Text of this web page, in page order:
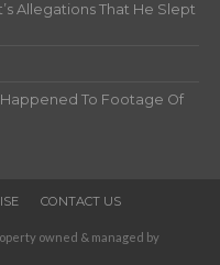
Allegations That He Slept
To Footage Of
CONTACT US
owned & managed by